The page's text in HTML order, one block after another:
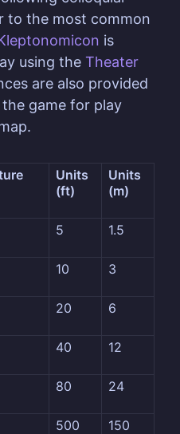
to the most common
is
using the Theater
are also provided
game for play
Units
(ft)
Units
(m)
5 1.5
10 3
20 6
40 12
80 24
500 150